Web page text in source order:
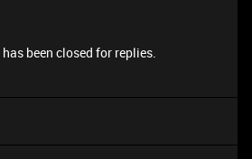
been closed for replies.